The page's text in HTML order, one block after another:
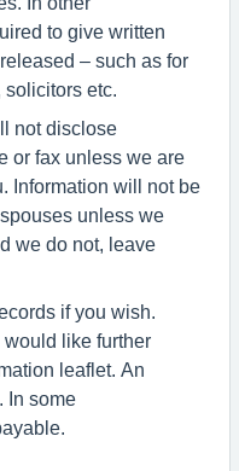
to give written
– such as for
etc.
not disclose
or fax unless we are
Information will not be
unless we
we do not, leave
if you wish.
would like further
leaflet. An
In some